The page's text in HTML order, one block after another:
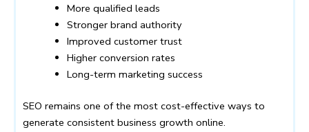
More qualified leads
Stronger brand authority
Improved customer trust
Higher conversion rates
Long-term marketing success
SEO remains one of the most cost-effective ways to
generate consistent business growth online.